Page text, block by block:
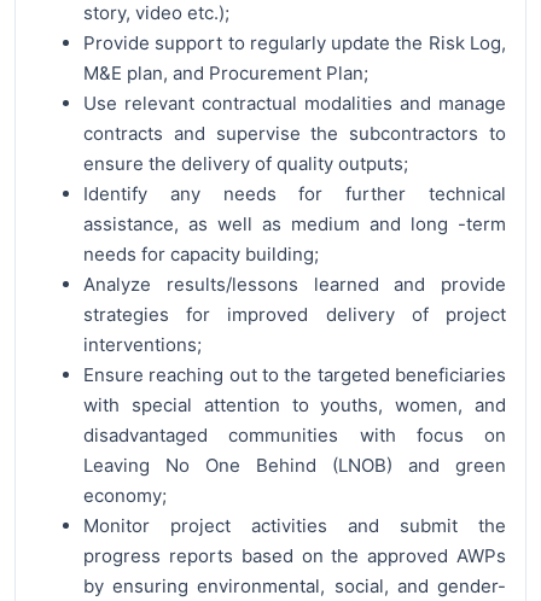
story, video etc.);
Provide support to regularly update the Risk Log,
M&E plan, and Procurement Plan;
Use relevant contractual modalities and manage
contracts and supervise the subcontractors to
ensure the delivery of quality outputs;
Identify any needs for further technical
assistance, as well as medium and long -term
needs for capacity building;
Analyze results/lessons learned and provide
strategies for improved delivery of project
interventions;
Ensure reaching out to the targeted beneficiaries
with special attention to youths, women, and
disadvantaged communities with focus on
Leaving No One Behind (LNOB) and green
economy;
Monitor project activities and submit the
progress reports based on the approved AWPs
by ensuring environmental, social, and gender-